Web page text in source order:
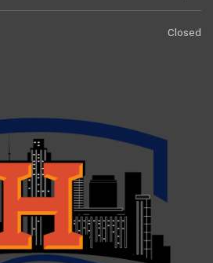
Closed